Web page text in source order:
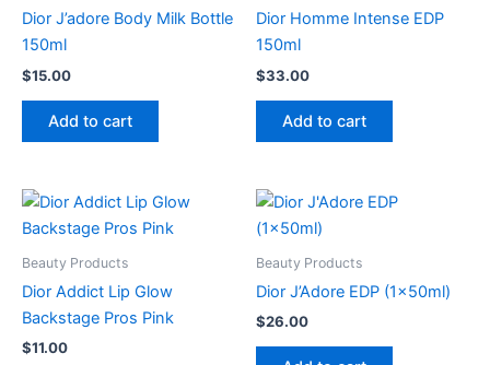
Dior J’adore Body Milk Bottle
150ml
$15.00
Add to cart
Dior Homme Intense EDP
150ml
$33.00
Add to cart
Beauty Products
Dior Addict Lip Glow
Backstage Pros Pink
$11.00
Beauty Products
Dior J’Adore EDP (1x50ml)
$26.00